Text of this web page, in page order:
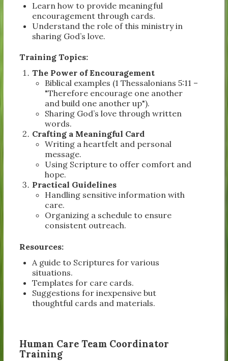
Learn how to provide meaningful
encouragement through cards.
Understand the role of this ministry in
sharing God’s love.
Training Topics:
The Power of Encouragement
Biblical examples (1 Thessalonians 5:11 –
"Therefore encourage one another
and build one another up").
Sharing God’s love through written
words.
Crafting a Meaningful Card
Writing a heartfelt and personal
message.
Using Scripture to offer comfort and
hope.
Practical Guidelines
Handling sensitive information with
care.
Organizing a schedule to ensure
consistent outreach.
Resources:
A guide to Scriptures for various
situations.
Templates for care cards.
Suggestions for inexpensive but
thoughtful cards and materials.
Human Care Team Coordinator
Training